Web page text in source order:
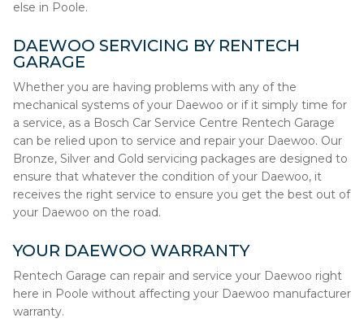
else in Poole.
DAEWOO SERVICING BY RENTECH
GARAGE
Whether you are having problems with any of the
mechanical systems of your Daewoo or if it simply time for
a service, as a Bosch Car Service Centre Rentech Garage
can be relied upon to service and repair your Daewoo. Our
Bronze, Silver and Gold servicing packages are designed to
ensure that whatever the condition of your Daewoo, it
receives the right service to ensure you get the best out of
your Daewoo on the road.
YOUR DAEWOO WARRANTY
Rentech Garage can repair and service your Daewoo right
here in Poole without affecting your Daewoo manufacturer
warranty.